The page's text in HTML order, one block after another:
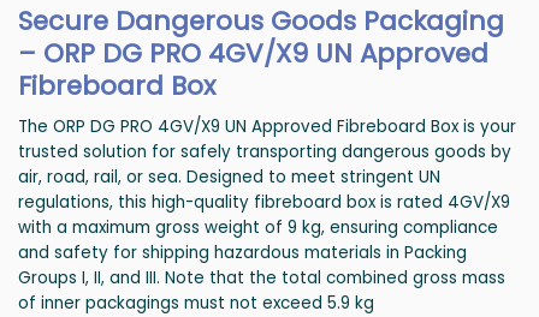
Secure Dangerous Goods Packaging
– ORP DG PRO 4GV/X9 UN Approved
Fibreboard Box
The ORP DG PRO 4GV/X9 UN Approved Fibreboard Box is your
trusted solution for safely transporting dangerous goods by
air, road, rail, or sea. Designed to meet stringent UN
regulations, this high-quality fibreboard box is rated 4GV/X9
with a maximum gross weight of 9 kg, ensuring compliance
and safety for shipping hazardous materials in Packing
Groups I, II, and III. Note that the total combined gross mass
of inner packagings must not exceed 5.9 kg